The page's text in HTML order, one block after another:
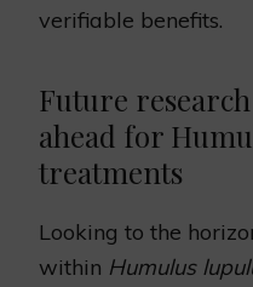
verifiable benefits.
Future
ahead for
treatments
Looking to the
within Humulus